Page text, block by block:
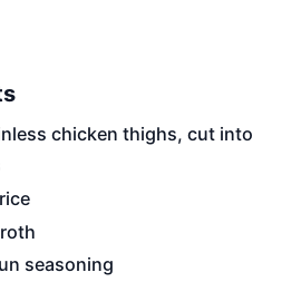
chicken thighs, cut into
seasoning